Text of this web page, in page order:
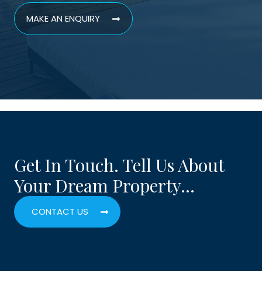
MAKE AN ENQUIRY
Get In Touch. Tell Us About
Your Dream Property…
CONTACT US